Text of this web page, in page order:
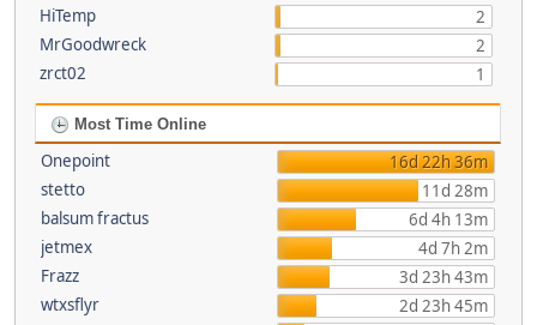
HiTemp
2
MrGoodwreck
2
zrct02
1
Most Time Online
Onepoint
16d 22h 36m
stetto
11d 28m
balsum fractus
6d 4h 13m
jetmex
4d 7h 2m
Frazz
3d 23h 43m
wtxsflyr
2d 23h 45m